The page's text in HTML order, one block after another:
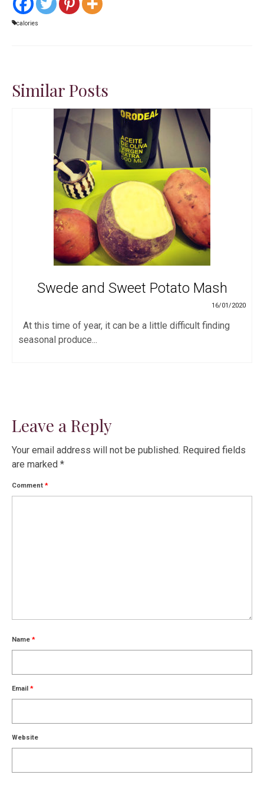
calories
Similar Posts
Swede and Sweet Potato Mash
16/01/2020
At this time of year, it can be a little difficult finding
seasonal produce...
Leave a Reply
Your email address will not be published. Required fields
are marked *
Comment *
Name *
Email *
Website